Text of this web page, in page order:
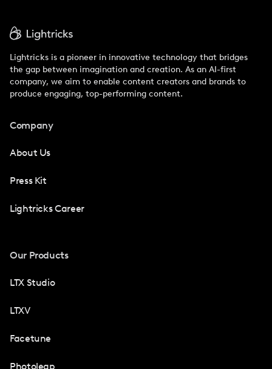
Lightricks is a pioneer in innovative technology that bridges
the gap between imagination and creation. As an AI-first
company, we aim to enable content creators and brands to
produce engaging, top-performing content.
Company
About Us
Press Kit
Lightricks Career
Our Products
LTX Studio
LTXV
Facetune
Photoleap